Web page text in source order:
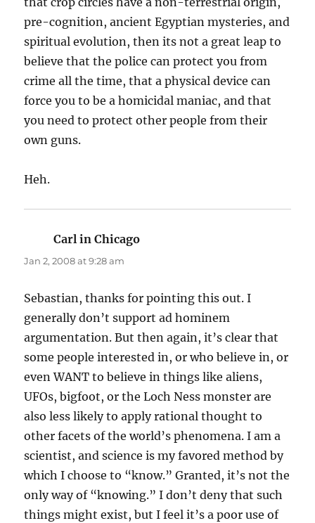
pre-cognition, ancient Egyptian mysteries, and
spiritual evolution, then its not a great leap to
believe that the police can protect you from
crime all the time, that a physical device can
force you to be a homicidal maniac, and that
you need to protect other people from their
own guns.
Heh.
Carl in Chicago
Jan 2, 2008 at 9:28 am
Sebastian, thanks for pointing this out. I
generally don’t support ad hominem
argumentation. But then again, it’s clear that
some people interested in, or who believe in, or
even WANT to believe in things like aliens,
UFOs, bigfoot, or the Loch Ness monster are
also less likely to apply rational thought to
other facets of the world’s phenomena. I am a
scientist, and science is my favored method by
which I choose to “know.” Granted, it’s not the
only way of “knowing.” I don’t deny that such
things might exist, but I feel it’s a poor use of